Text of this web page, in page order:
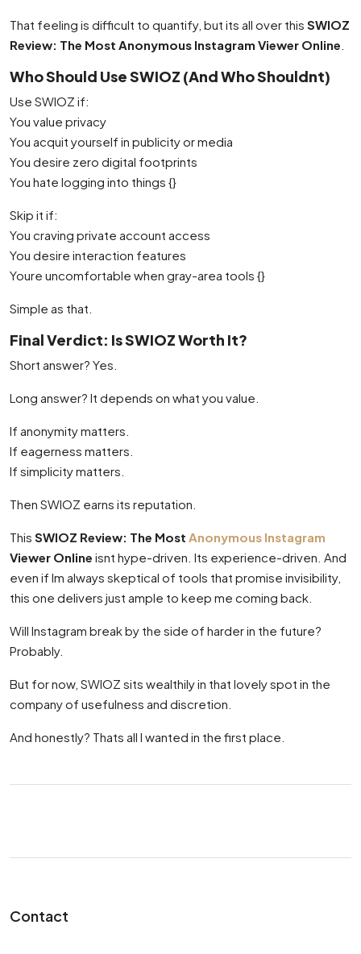
That feeling is difficult to quantify, but its all over this SWIOZ
Review: The Most Anonymous Instagram Viewer Online
Who Should Use SWIOZ (And Who Shouldnt)
Use SWIOZ if:
You value privacy
You acquit yourself in publicity or media
You desire zero digital footprints
You hate logging into things {}
Skip it if:
You craving private account access
You desire interaction features
Youre uncomfortable when gray-area tools {}
Simple as that.
Final Verdict: Is SWIOZ Worth It?
Short answer? Yes.
Long answer? It depends on what you value.
If anonymity matters.
If eagerness matters.
If simplicity matters.
Then SWIOZ earns its reputation.
This SWIOZ Review: The Most Anonymous Instagram
Viewer Online isnt hype-driven. Its experience-driven. And
even if Im always skeptical of tools that promise invisibility,
this one delivers just ample to keep me coming back.
Will Instagram break by the side of harder in the future?
Probably.
But for now, SWIOZ sits wealthily in that lovely spot in the
company of usefulness and discretion.
And honestly? Thats all I wanted in the first place.
Contact